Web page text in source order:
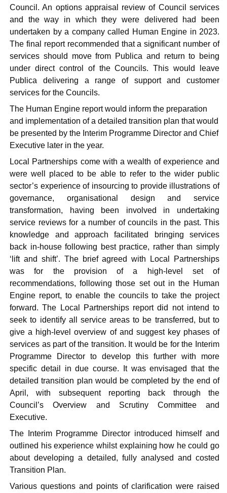
Council. An options appraisal review of Council services
and the way in which they were delivered had been
undertaken by a company called Human Engine in 2023.
The final report recommended that a significant number of
services should move from Publica and return to being
under direct control of the Councils. This would leave
Publica delivering a range of support and customer
services for the Councils.
The Human Engine report would inform the preparation
and implementation of a detailed transition plan that would
be presented by the Interim Programme Director and Chief
Executive later in the year.
Local Partnerships come with a wealth of experience and
were well placed to be able to refer to the wider public
sector’s experience of insourcing to provide illustrations of
governance, organisational design and service
transformation, having been involved in undertaking
service reviews for a number of councils in the past. This
knowledge and approach facilitated bringing services
back in-house following best practice, rather than simply
‘lift and shift’. The brief agreed with Local Partnerships
was for the provision of a high-level set of
recommendations, following those set out in the Human
Engine report, to enable the councils to take the project
forward. The Local Partnerships report did not intend to
seek to identify all service areas to be transferred, but to
give a high-level overview of and suggest key phases of
services as part of the transition. It would be for the Interim
Programme Director to develop this further with more
specific detail in due course. It was envisaged that the
detailed transition plan would be completed by the end of
April, with subsequent reporting back through the
Council’s Overview and Scrutiny Committee and
Executive.
The Interim Programme Director introduced himself and
outlined his experience whilst explaining how he could go
about developing a detailed, fully analysed and costed
Transition Plan.
Various questions and points of clarification were raised